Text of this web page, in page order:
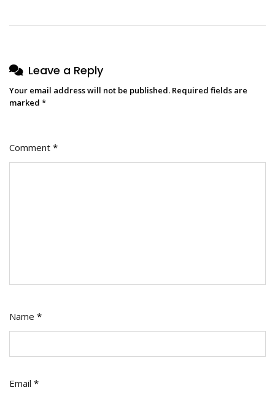
Leave a Reply
Your email address will not be published. Required fields are
marked *
Comment *
Name *
Email *